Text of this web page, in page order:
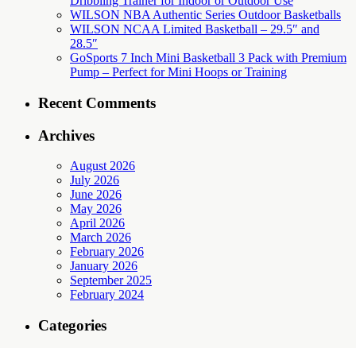
WILSON NBA Authentic Series Outdoor Basketballs
WILSON NCAA Limited Basketball – 29.5″ and
28.5″
GoSports 7 Inch Mini Basketball 3 Pack with Premium
Pump – Perfect for Mini Hoops or Training
Recent Comments
Archives
August 2026
July 2026
June 2026
May 2026
April 2026
March 2026
February 2026
January 2026
September 2025
February 2024
Categories